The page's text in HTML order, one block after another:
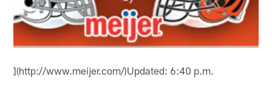
](http://www.meijer.com/)Updated: 6:40 p.m.